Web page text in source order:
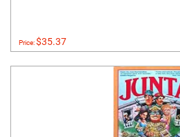
Price:$35.37